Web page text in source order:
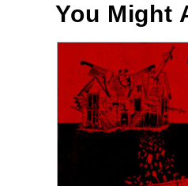
You Might